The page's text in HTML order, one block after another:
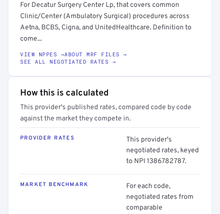
For Decatur Surgery Center Lp, that covers common
Clinic/Center (Ambulatory Surgical) procedures across
Aetna, BCBS, Cigna, and UnitedHealthcare. Definition to
come...
VIEW NPPES →ABOUT MRF FILES →
SEE ALL NEGOTIATED RATES →
How this is calculated
This provider's published rates, compared code by code
against the market they compete in.
PROVIDER RATES
This provider's
negotiated rates, keyed
to NPI 1386782787.
MARKET BENCHMARK
For each code,
negotiated rates from
comparable